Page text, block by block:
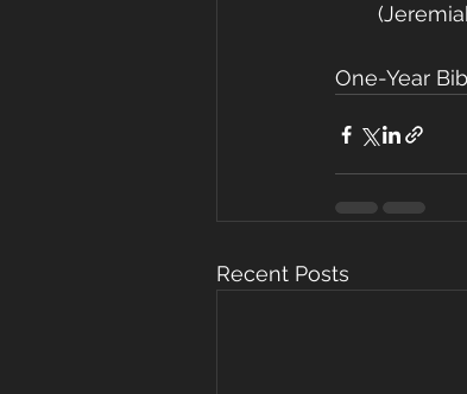
One-Year
Recent Posts